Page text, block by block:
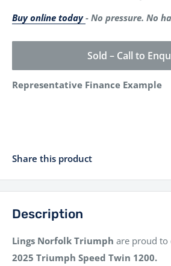
Buy online today- No pressure. No
Sold – Call to
Representative Finance Example
Share this product
Description
Lings Norfolk Triumph are proud
2025 Triumph Speed Twin 1200.